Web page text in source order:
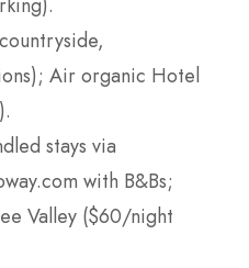
Air organic Hotel
stays via
with B&Bs;
Valley ($60/night